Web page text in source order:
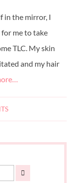
in the mirror, I
me to take
TLC. My skin
and my hair